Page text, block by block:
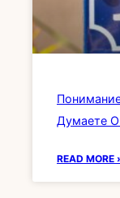
Думаете
READ MORE